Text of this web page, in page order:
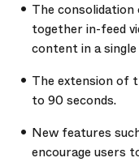
The
together in-feed
content in a single
The extension of
to 90 seconds.
New features
encourage users